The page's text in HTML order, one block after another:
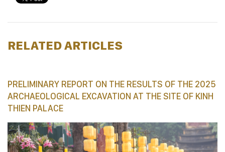
RELATED ARTICLES
PRELIMINARY REPORT ON THE RESULTS OF THE 2025
ARCHAEOLOGICAL EXCAVATION AT THE SITE OF KINH
THIEN PALACE